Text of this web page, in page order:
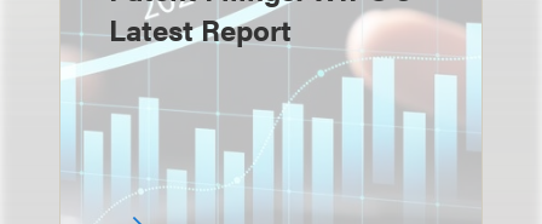
Latest Report